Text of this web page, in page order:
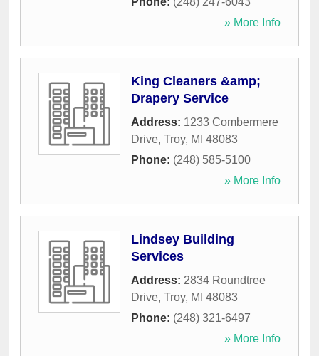
» More Info
King Cleaners &amp;
Drapery Service
Address: 1233 Combermere
Drive, Troy, MI 48083
Phone: (248) 585-5100
» More Info
Lindsey Building
Services
Address: 2834 Roundtree
Drive, Troy, MI 48083
Phone: (248) 321-6497
» More Info